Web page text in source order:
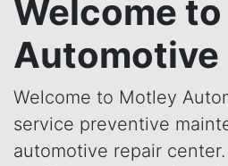
Welcome
Automotive
Welcome to Motley
service preventive
automotive repair